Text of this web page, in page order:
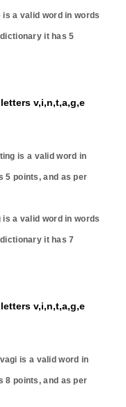
is a valid word in words
dictionary it has5
v,i,n,t,a,g,e
ting is a valid word in
5 points, and as per
is a valid word in words
dictionary it has7
v,i,n,t,a,g,e
vagi is a valid word in
8 points, and as per